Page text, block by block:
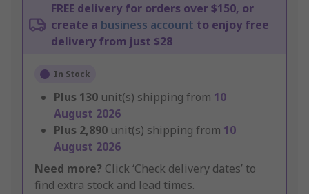
FREE delivery for orders over $150, or
create a business account to enjoy free
delivery from just $28
In Stock
Plus 130 unit(s) shipping from 10
August 2026
Plus 2,890 unit(s) shipping from 10
August 2026
Need more? Click ‘Check delivery dates’ to
find extra stock and lead times.